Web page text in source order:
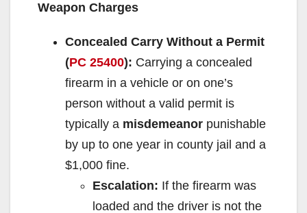
Weapon Charges
Concealed Carry Without a Permit
(PC 25400): Carrying a concealed
firearm in a vehicle or on one’s
person without a valid permit is
typically a misdemeanor punishable
by up to one year in county jail and a
$1,000 fine.
Escalation: If the firearm was
loaded and the driver is not the